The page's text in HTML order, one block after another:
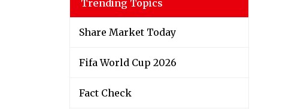
Trending Topics
Share Market Today
Fifa World Cup 2026
Fact Check